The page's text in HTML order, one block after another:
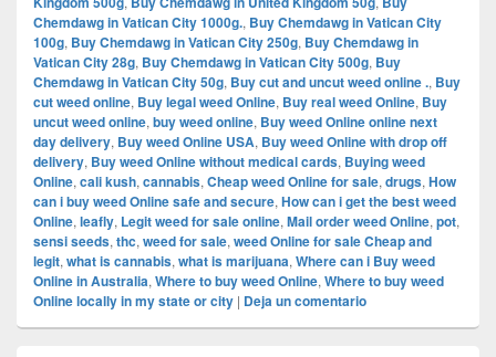
Chemdawg in Vatican City 1000g., Buy Chemdawg in Vatican City
100g, Buy Chemdawg in Vatican City 250g, Buy Chemdawg in
Vatican City 28g, Buy Chemdawg in Vatican City 500g, Buy
Chemdawg in Vatican City 50g, Buy cut and uncut weed online ., Buy
cut weed online, Buy legal weed Online, Buy real weed Online, Buy
uncut weed online, buy weed online, Buy weed Online online next
day delivery, Buy weed Online USA, Buy weed Online with drop off
delivery, Buy weed Online without medical cards, Buying weed
Online, cali kush, cannabis, Cheap weed Online for sale, drugs, How
can i buy weed Online safe and secure, How can i get the best weed
Online, leafly, Legit weed for sale online, Mail order weed Online, pot,
sensi seeds, thc, weed for sale, weed Online for sale Cheap and
legit, what is cannabis, what is marijuana, Where can i Buy weed
Online in Australia, Where to buy weed Online, Where to buy weed
Online locally in my state or city | Deja un comentario